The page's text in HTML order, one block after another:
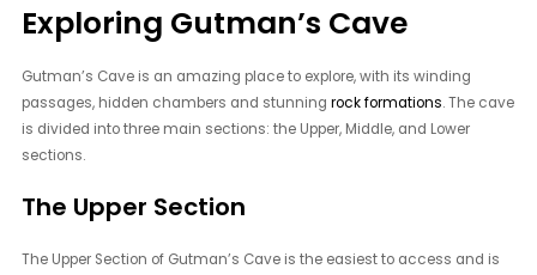
Exploring Gutman’s Cave
Gutman’s Cave is an amazing place to explore, with its winding
passages, hidden chambers and stunningrock formations. The cave
is divided into three main sections: the Upper, Middle, and Lower
sections.
The Upper Section
The Upper Section of Gutman’s Cave is the easiest to access and is